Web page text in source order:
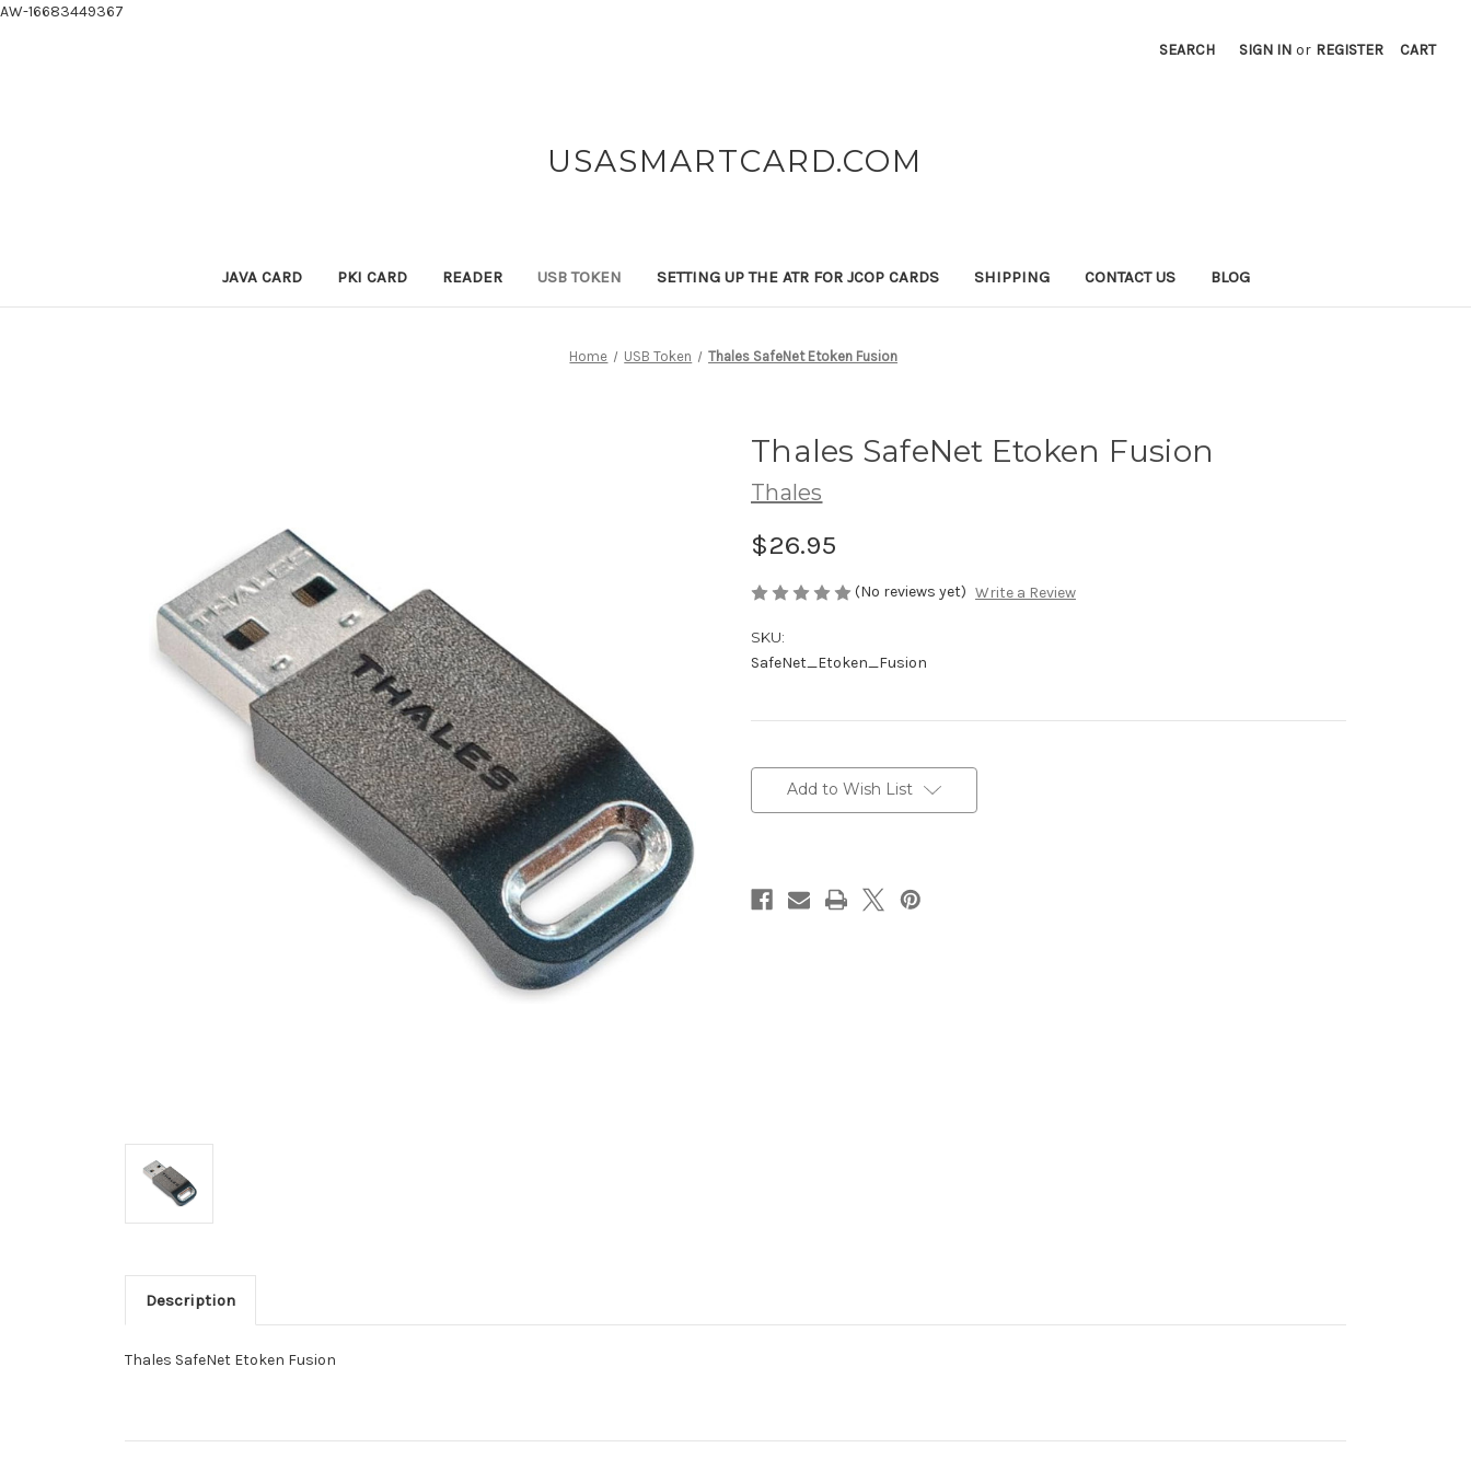
AW-16683449367
SEARCH SIGN IN or REGISTER CART
USASMARTCARD.COM
JAVA CARD PKI CARD READER USB TOKEN SETTING UP THE ATR FOR JCOP CARDS SHIPPING CONTACT US BLOG
Home USB Token Thales SafeNet Etoken Fusion
Thales SafeNet Etoken Fusion
Thales
$26.95
(No reviews yet) Write a Review
SKU:
SafeNet_Etoken_Fusion
Stock:Add to Wish List
Description
Thales SafeNet Etoken Fusion